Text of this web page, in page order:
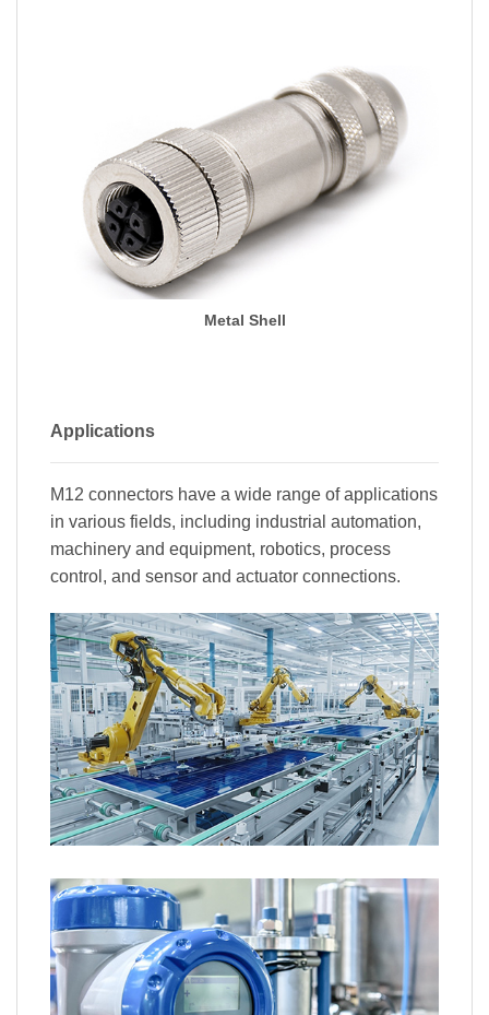
Metal Shell
Applications
M12 connectors have a wide range of applications
in various fields, including industrial automation,
machinery and equipment, robotics, process
control, and sensor and actuator connections.